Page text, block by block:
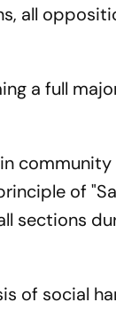
all
a full
community
of
sections
of social